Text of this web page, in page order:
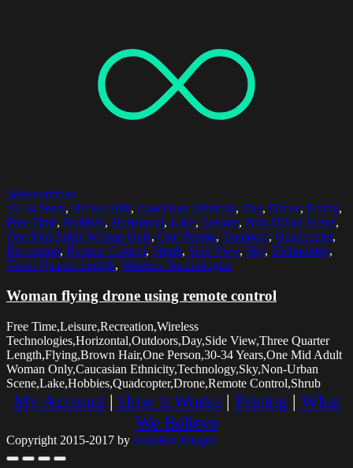
Select options
30-34 Years, Brown Hair, Caucasian Ethnicity, Day, Drone, Flying,
Free Time, Hobbies, Horizontal, Lake, Leisure, Non-Urban Scene,
One Mid Adult Woman Only, One Person, Outdoors, Quadcopter,
Recreation, Remote Control, Shrub, Side View, Sky, Technology,
Three Quarter Length, Wireless Technologies
Woman flying drone using remote control
Free Time,Leisure,Recreation,Wireless
Technologies,Horizontal,Outdoors,Day,Side View,Three Quarter
Length,Flying,Brown Hair,One Person,30-34 Years,One Mid Adult
Woman Only,Caucasian Ethnicity,Technology,Sky,Non-Urban
Scene,Lake,Hobbies,Quadcopter,Drone,Remote Control,Shrub
My Account| How it Works | Pricing | What
We Believe
Copyright 2015-2017 by Astrakan Images